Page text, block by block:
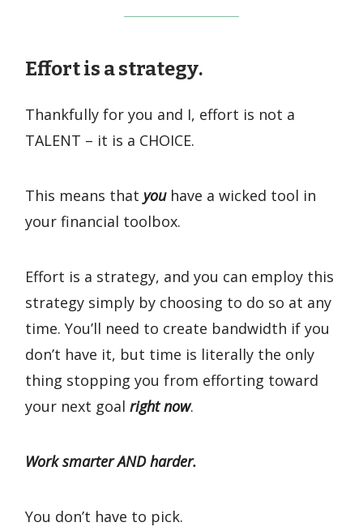
Effort is astrategy.
Thankfully for you and I, effort is not a
TALENT – it is a CHOICE.
This means that youhave a wicked tool in
your financial toolbox.
Effort is a strategy, and you can employ this
strategy simply by choosing to do so at any
time. You’ll need to create bandwidth if you
don’t have it, but time is literally the only
thing stopping you from efforting toward
your next goal right now.
Work smarter AND harder.
You don’t have to pick.